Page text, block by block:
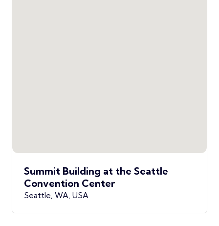
Summit Building at the Seattle
Convention Center
Seattle, WA, USA